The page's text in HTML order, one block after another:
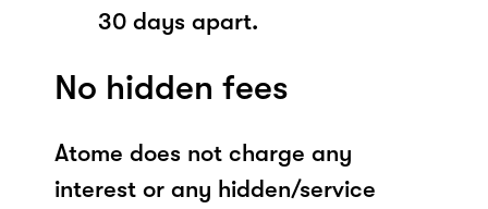
30 days apart.
No hidden fees
Atome does not charge any
interest or any hidden/service